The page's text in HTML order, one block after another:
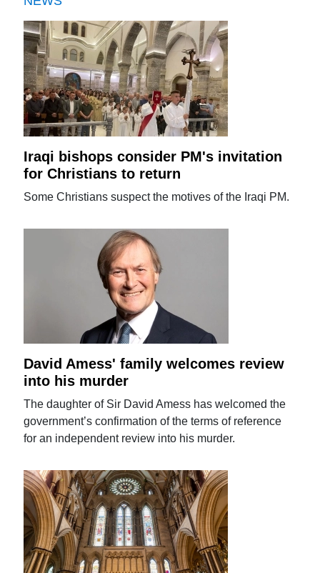
Iraqi bishops consider PM's invitation
for Christians to return
Some Christians suspect the motives of the Iraqi PM.
David Amess' family welcomes review
into his murder
The daughter of Sir David Amess has welcomed the
government’s confirmation of the terms of reference
for an independent review into his murder.